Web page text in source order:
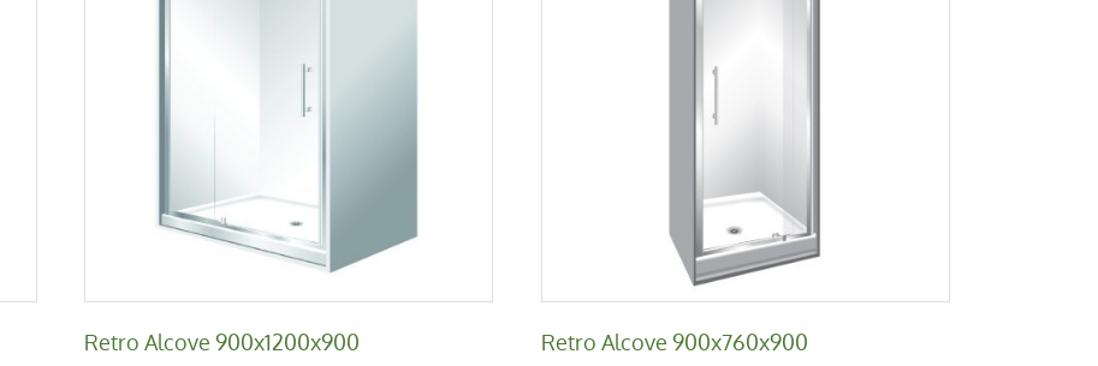
Retro Alcove 900x1200x900
Retro Alcove 900x1200x900
Retro Alcove 900x760x900
Retro Alcove 900x760x900